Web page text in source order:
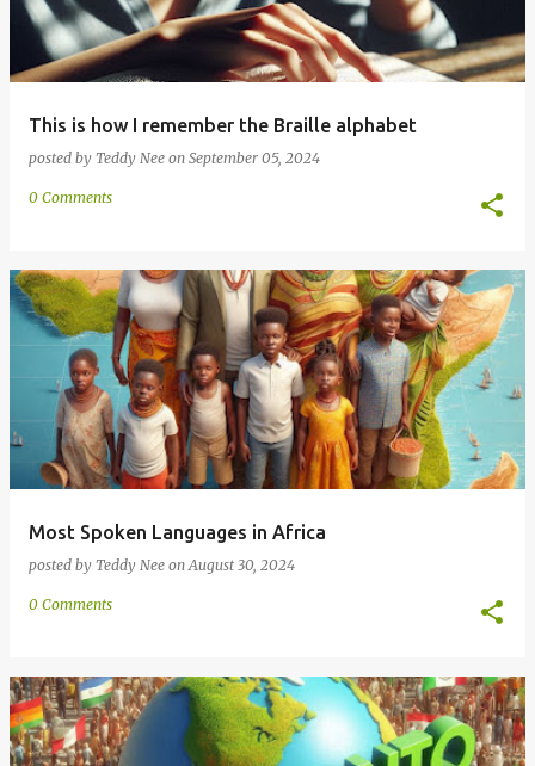
This is how I remember the Braille alphabet
posted by Teddy Nee on September 05, 2024
0 Comments
Most Spoken Languages in Africa
posted by Teddy Nee onAugust 30, 2024
0 Comments